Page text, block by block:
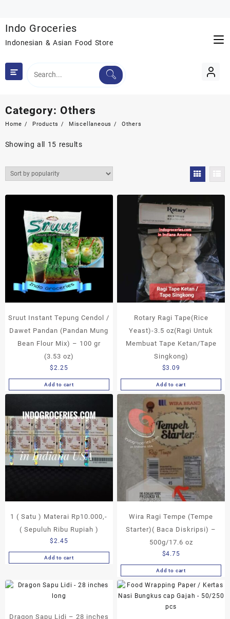
content
Indo Groceries
Indonesian & Asian Food Store
Category: Others
Home Products Miscellaneous Others
Showing all 15 resultsSorted
popularity
Sruut Instant Tepung Cendol /
Dawet Pandan (Pandan Mung
Bean Flour Mix) – 100 gr
(3.53 oz)
$2.25
Add to cart
Rotary Ragi Tape(Rice
Yeast)-3.5 oz(Ragi Untuk
Membuat Tape Ketan/Tape
Singkong)
$3.09
Add to cart
1 ( Satu ) Materai Rp10.000,-
( Sepuluh Ribu Rupiah )
$2.45
Add to cart
Wira Ragi Tempe (Tempe
Starter)( Baca Diskripsi) –
500g/17.6 oz
$4.75
Add to cart
Dragon Sapu Lidi – 28 inches